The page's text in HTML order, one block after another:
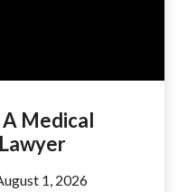
A Medical
1, 2026